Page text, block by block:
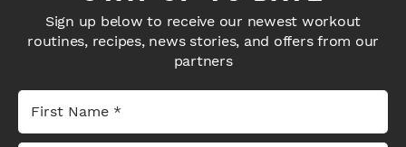
Sign up below to receive our newest workout
routines, recipes, news stories, and offers from our
partners